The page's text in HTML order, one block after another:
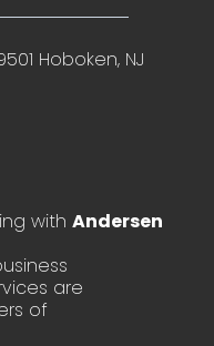
Hoboken, NJ
with Andersen
are
of